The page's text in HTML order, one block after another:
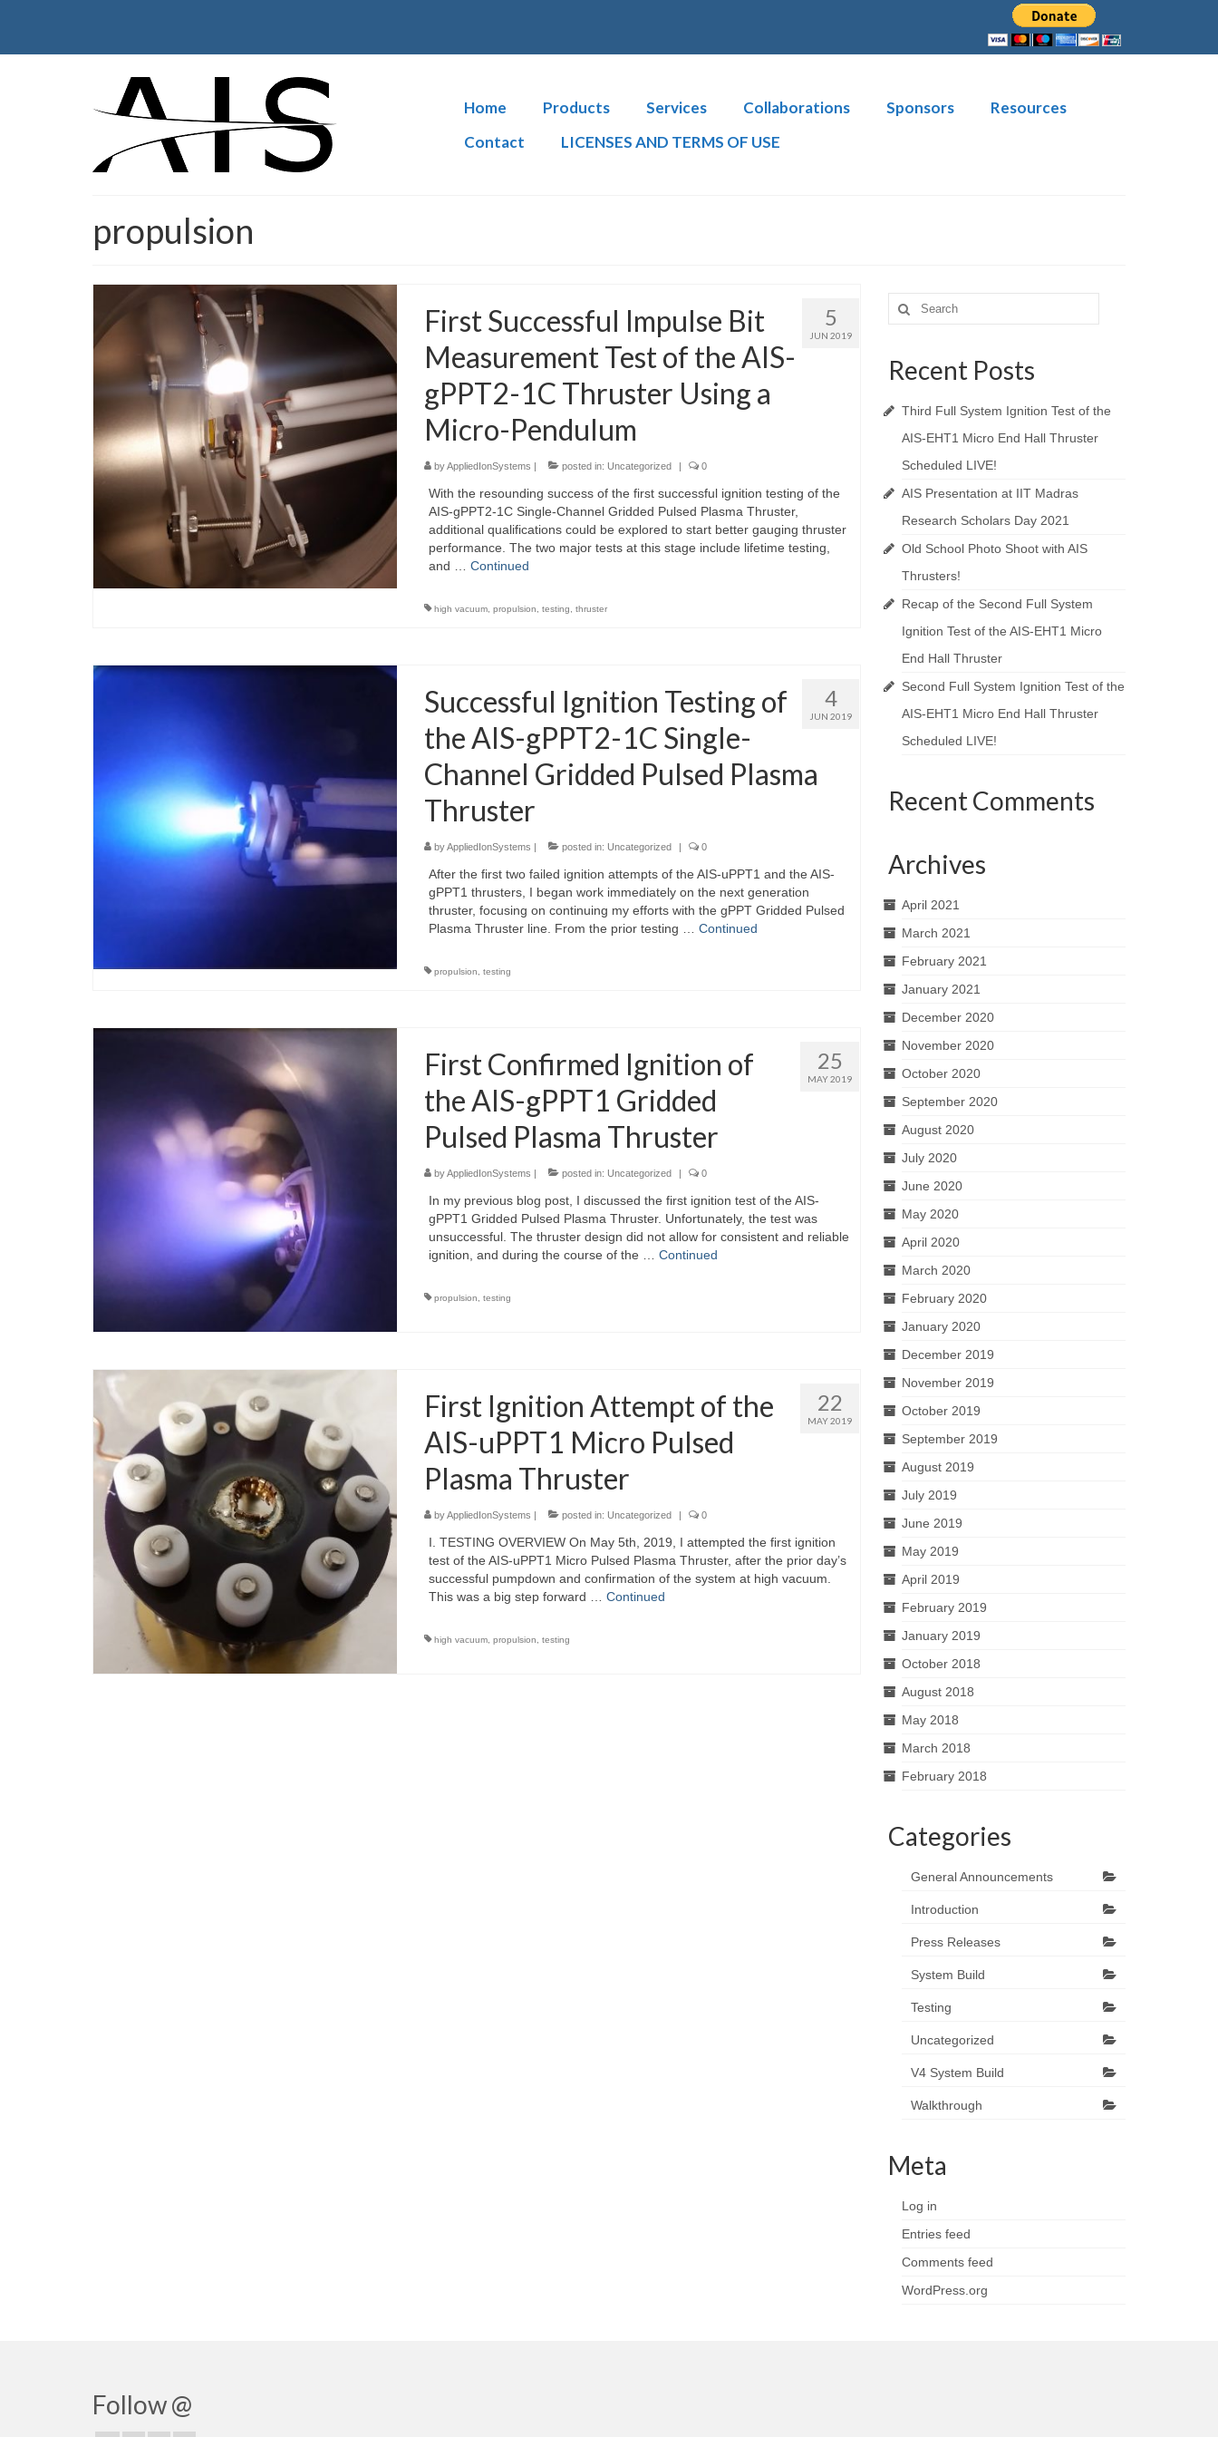
Home Products Services Collaborations Sponsors
Resources
Contact
LICENSES AND TERMS OF USE
propulsion
5
JUN 2019
First Successful Impulse Bit
Measurement Test of the AIS-
gPPT2-1C Thruster Using a
Micro-Pendulum
byAppliedIonSystems | posted in: Uncategorized | 0
With the resounding success of the first successful ignition testing of the
AIS-gPPT2-1C Single-Channel Gridded Pulsed Plasma Thruster,
additional qualifications could be explored to start better gauging thruster
performance. The two major tests at this stage include lifetime testing,
and … Continued
high vacuum, propulsion testing thruster
4
JUN 2019
Successful Ignition Testing of
the AIS-gPPT2-1C Single-
Channel Gridded Pulsed Plasma
Thruster
byAppliedIonSystems | posted in: Uncategorized | 0
After the first two failed ignition attempts of the AIS-uPPT1 and the AIS-
gPPT1 thrusters, I began work immediately on the next generation
thruster, focusing on continuing my efforts with the gPPT Gridded Pulsed
Plasma Thruster line. From the prior testing … Continued
propulsion testing
25
MAY 2019
First Confirmed Ignition of
the AIS-gPPT1 Gridded
Pulsed Plasma Thruster
byAppliedIonSystems | posted in: Uncategorized | 0
In my previous blog post, I discussed the first ignition test of the AIS-
gPPT1 Gridded Pulsed Plasma Thruster. Unfortunately, the test was
unsuccessful. The thruster design did not allow for consistent and reliable
ignition, and during the course of the … Continued
propulsion testing
22
MAY 2019
First Ignition Attempt of the
AIS-uPPT1 Micro Pulsed
Plasma Thruster
byAppliedIonSystems | posted in: Uncategorized | 0
I. TESTING OVERVIEW On May 5th, 2019, I attempted the first ignition
test of the AIS-uPPT1 Micro Pulsed Plasma Thruster, after the prior day’s
successful pumpdown and confirmation of the system at high vacuum.
This was a big step forward … Continued
high vacuum, propulsion testing
Search
for:
Recent Posts
Third Full System Ignition Test of the
AIS-EHT1 Micro End Hall Thruster
Scheduled LIVE!
AIS Presentation at IIT Madras
Research Scholars Day 2021
Old School Photo Shoot with AIS
Thrusters!
Recap of the Second Full System
Ignition Test of the AIS-EHT1 Micro
End Hall Thruster
Second Full System Ignition Test of the
AIS-EHT1 Micro End Hall Thruster
Scheduled LIVE!
Recent Comments
Archives
April 2021
March 2021
February 2021
January 2021
December 2020
November 2020
October 2020
September 2020
August 2020
July 2020
June 2020
May 2020
April 2020
March 2020
February 2020
January 2020
December 2019
November 2019
October 2019
September 2019
August 2019
July 2019
June 2019
May 2019
April 2019
February 2019
January 2019
October 2018
August 2018
May 2018
March 2018
February 2018
Categories
General Announcements
Introduction
Press Releases
System Build
Testing
Uncategorized
V4 System Build
Walkthrough
Meta
Log in
Entries feed
Comments feed
WordPress.org
Follow @